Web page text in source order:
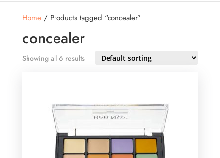
Home/ Products tagged “concealer”
concealer
Showing all 6 results